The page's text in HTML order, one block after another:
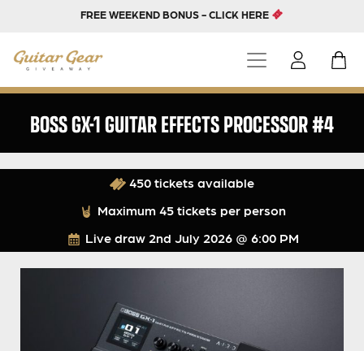
FREE WEEKEND BONUS - CLICK HERE
BOSS GX-1 GUITAR EFFECTS PROCESSOR #4
Live draw 2nd July 2026 @ 6:00 PM
450 tickets available
Maximum 45 tickets per person